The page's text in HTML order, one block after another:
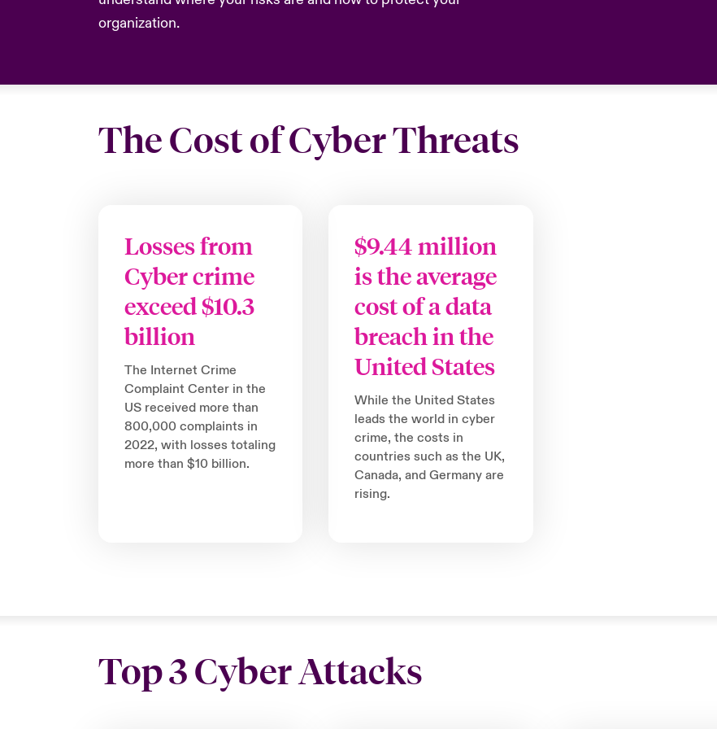
organization.
The Cost of Cyber Threats
Losses from
Cyber crime
exceed $10.3
billion
The Internet Crime
Complaint Center in the
US received more than
800,000 complaints in
2022, with losses totaling
more than $10 billion.
$9.44 million
is the average
cost of a data
breach in the
United States
While the United States
leads the world in cyber
crime, the costs in
countries such as the UK,
Canada, and Germany are
rising.
Top 3 Cyber Attacks